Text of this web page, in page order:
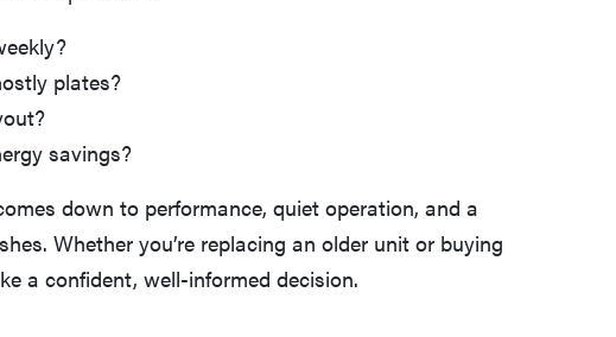
plates?
savings?
down to performance, quiet operation, and a
Whether you’re replacing an older unit or buying
a confident, well-informed decision.